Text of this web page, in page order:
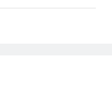
< '2026-08-
JOIN mb_posts